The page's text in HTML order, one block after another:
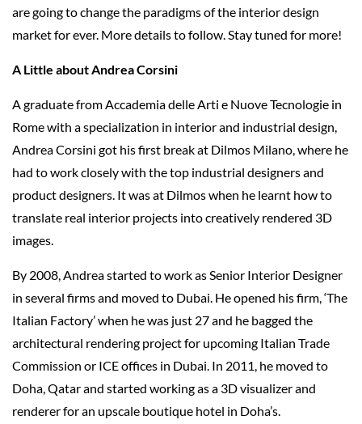
are going to change the paradigms of the interior design
market for ever. More details to follow. Stay tuned for more!
A Little about Andrea Corsini
A graduate from Accademia delle Arti e Nuove Tecnologie in
Rome with a specialization in interior and industrial design,
Andrea Corsini got his first break at Dilmos Milano, where he
had to work closely with the top industrial designers and
product designers. It was at Dilmos when he learnt how to
translate real interior projects into creatively rendered 3D
images.
By 2008, Andrea started to work as Senior Interior Designer
in several firms and moved to Dubai. He opened his firm, ‘The
Italian Factory’ when he was just 27 and he bagged the
architectural rendering project for upcoming Italian Trade
Commission or ICE offices in Dubai. In 2011, he moved to
Doha, Qatar and started working as a 3D visualizer and
renderer for an upscale boutique hotel in Doha’s.